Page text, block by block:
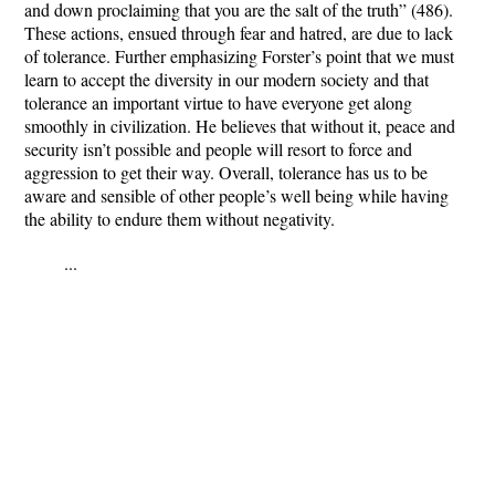
and down proclaiming that you are the salt of the truth” (486).
These actions, ensued through fear and hatred, are due to lack
of tolerance. Further emphasizing Forster’s point that we must
learn to accept the diversity in our modern society and that
tolerance an important virtue to have everyone get along
smoothly in civilization. He believes that without it, peace and
security isn’t possible and people will resort to force and
aggression to get their way. Overall, tolerance has us to be
aware and sensible of other people’s well being while having
the ability to endure them without negativity.
...